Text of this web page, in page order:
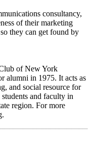
consultancy,
of their marketing
they can get found by
of New York
alumni in 1975. It acts as
and social resource for
and faculty in
region. For more